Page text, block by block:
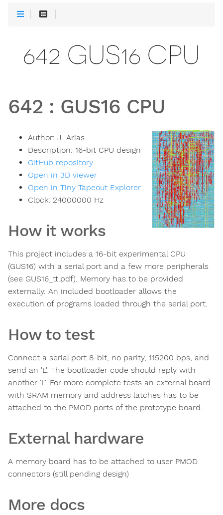
642 GUS16 CPU
642 : GUS16 CPU
Author: J. Arias
Description: 16-bit CPU design
GitHub repository
Open in 3D viewer
Open in Tiny Tapeout Explorer
Clock: 24000000 Hz
How it works
This project includes a 16-bit experimental CPU
(GUS16) with a serial port and a few more peripherals
(see GUS16_tt.pdf). Memory has to be provided
externally. An included bootloader allows the
execution of programs loaded through the serial port.
How to test
Connect a serial port 8-bit, no parity, 115200 bps, and
send an 'L'. The bootloader code should reply with
another 'L'. For more complete tests an external board
with SRAM memory and address latches has to be
attached to the PMOD ports of the prototype board.
External hardware
A memory board has to be attached to user PMOD
connectors (still pending design)
More docs